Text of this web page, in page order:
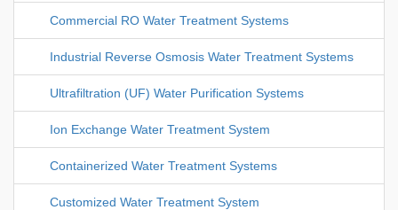
Commercial RO Water Treatment Systems
Industrial Reverse Osmosis Water Treatment Systems
Ultrafiltration (UF) Water Purification Systems
Ion Exchange Water Treatment System
Containerized Water Treatment Systems
Customized Water Treatment System